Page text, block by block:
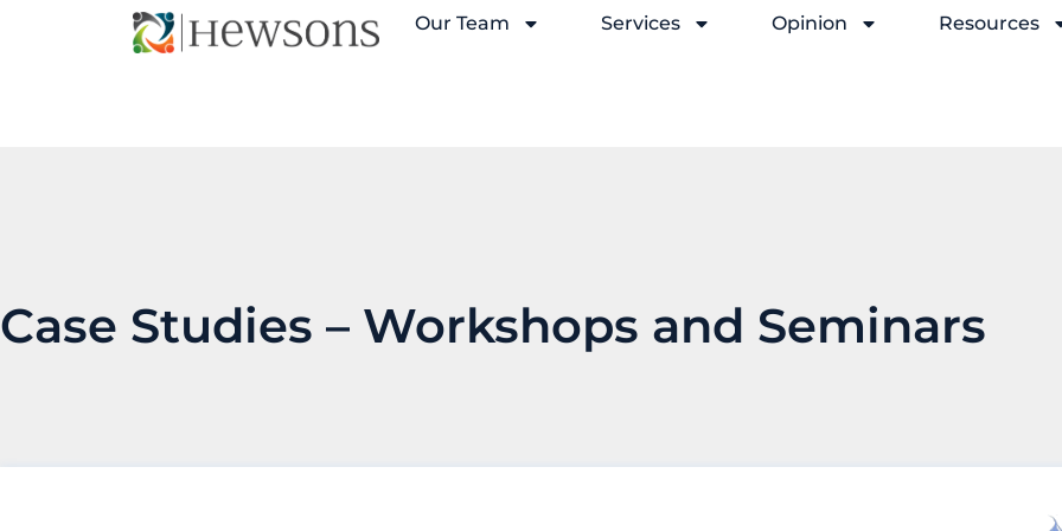
Our Team Services Opinion Resources
Case Studies – Workshops and Seminars